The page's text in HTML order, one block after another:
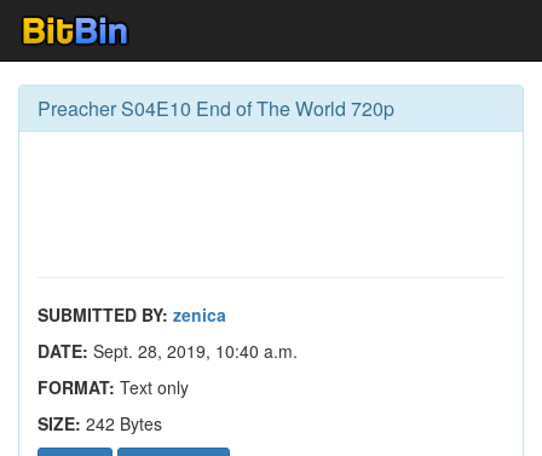
Preacher S04E10 End of The World 720p
SUBMITTED BY: zenica
DATE: Sept. 28, 2019, 10:40 a.m.
FORMAT: Text only
SIZE: 242 Bytes